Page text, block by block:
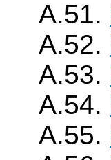
A.51.
A.52.
A.53.
A.54.
A.55.